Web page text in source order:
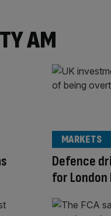
AM
Defence
for London
MARKETS